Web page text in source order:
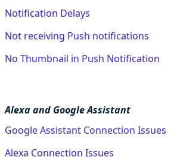
Notification Delays
Not receiving Push notifications
No Thumbnail in Push Notification
Alexa and Google Assistant
Google Assistant Connection Issues
Alexa Connection Issues